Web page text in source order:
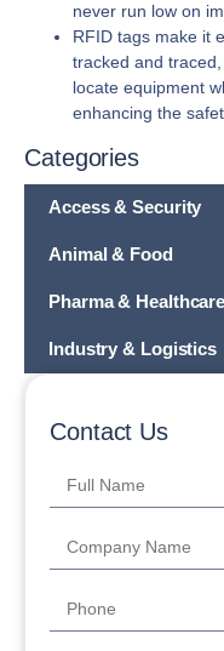
never run low on
RFID tags make it
tracked and
locate equipment
enhancing the
Categories
Access & Security
Animal & Food
Pharma & Healthcare
Industry & Logistics
Contact Us